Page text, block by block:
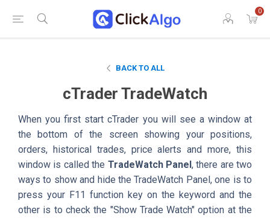
0
BACK TO ALL
cTrader TradeWatch
When you first start cTrader you will see a window at
the bottom of the screen showing your positions,
orders, historical trades, price alerts and more, this
window is called the TradeWatch Panel, there are two
ways to show and hide the TradeWatch Panel, one is to
press your F11 function key on the keyword and the
other is to check the "Show Trade Watch" option at the